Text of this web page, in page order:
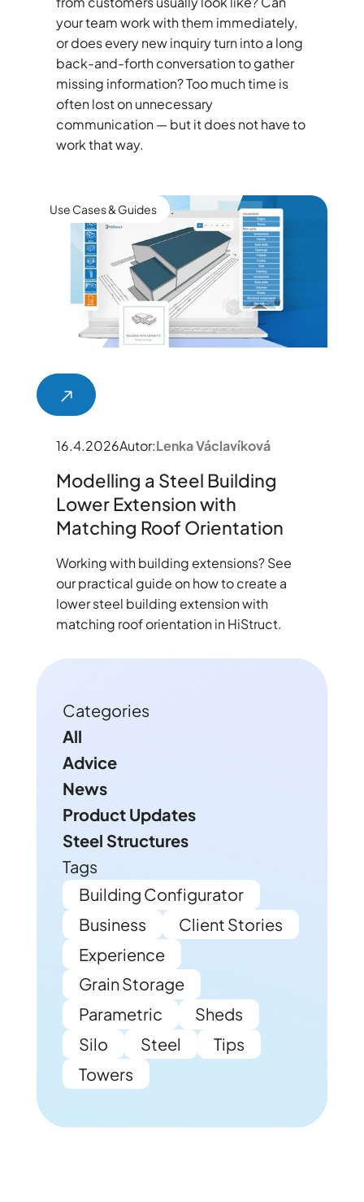
your team work with them immediately,
or does every new inquiry turn into a long
back-and-forth conversation to gather
missing information? Too much time is
often lost on unnecessary
communication — but it does not have to
work that way.
Use Cases & Guides
16.4.2026Autor:Lenka Václavíková
Modelling a Steel Building
Lower Extension with
Matching Roof Orientation
Working with building extensions? See
our practical guide on how to create a
lower steel building extension with
matching roof orientation in HiStruct.
Categories
All
Advice
News
Product Updates
Steel Structures
Tags
Building Configurator
Business
Client Stories
Experience
Grain Storage
Parametric
Sheds
Silo
Steel
Tips
Towers